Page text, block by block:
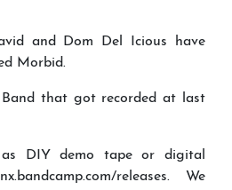
and Dom Del Icious have
Morbid.
that got recorded at last
DIY demo tape or digital
releases. We